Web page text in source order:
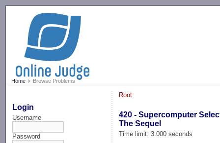
Home Browse Problems
Login
Username
Password
Root
420 - Supercomputer
The Sequel
Time limit: 3.000 seconds